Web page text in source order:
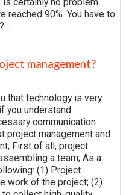
reached 90%. You have to
management?
that technology is very
you understand
communication
project management and
First of all, project
a team; As a
(1) Project
work of the project; (2)